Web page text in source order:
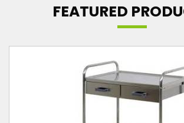
FEATURED